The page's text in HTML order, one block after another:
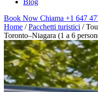
Blog
Book Now Chiama +1 647
Home / Pacchetti turistici /
Toronto–Niagara (1 a 6